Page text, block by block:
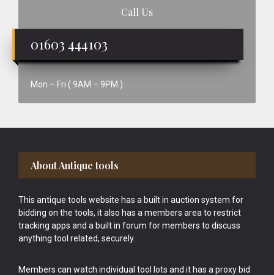
Call Us
01603 444103
Mon – Fri ( 9AM – 9PM )
Footer
About Antique tools
This antique tools website has a built in auction system for
bidding on the tools, it also has a members area to restrict
tracking apps and a built in forum for members to discuss
anything tool related, securely.
Members can watch individual tool lots and it has a proxy bid